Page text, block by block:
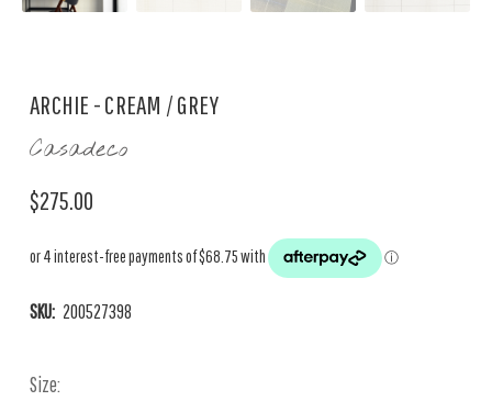
ARCHIE - CREAM / GREY
Casadeco
$275.00
SKU: 200527398
Size: